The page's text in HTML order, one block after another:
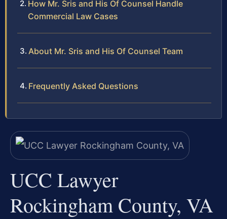
How Mr. Sris and His Of Counsel Handle
Commercial Law Cases
About Mr. Sris and His Of Counsel Team
Frequently Asked Questions
UCC Lawyer
Rockingham County, VA